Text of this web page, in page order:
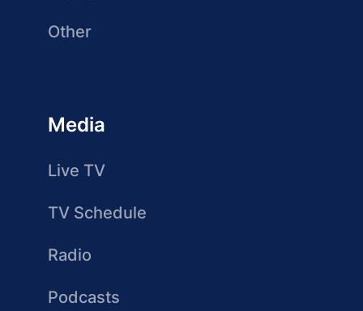
Other
Media
Live TV
TV Schedule
Radio
Podcasts